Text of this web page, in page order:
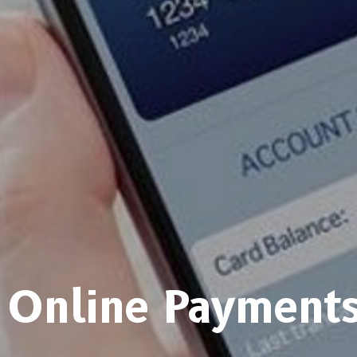
Online